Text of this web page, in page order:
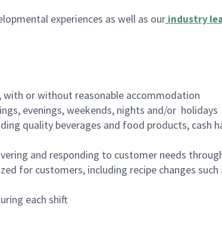
experiences as well as our industry
or without reasonable accommodation
evenings, weekends, nights and/or holidays
quality beverages and food products,
and responding to customer needs
for customers, including recipe changes
each shift